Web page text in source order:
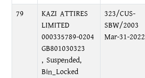
79
KAZI ATTIRES
LIMITED
000335789-0204
GB801030323
, Suspended,
Bin_Locked
323/CUS-
SBW/2003
Mar-31-2022